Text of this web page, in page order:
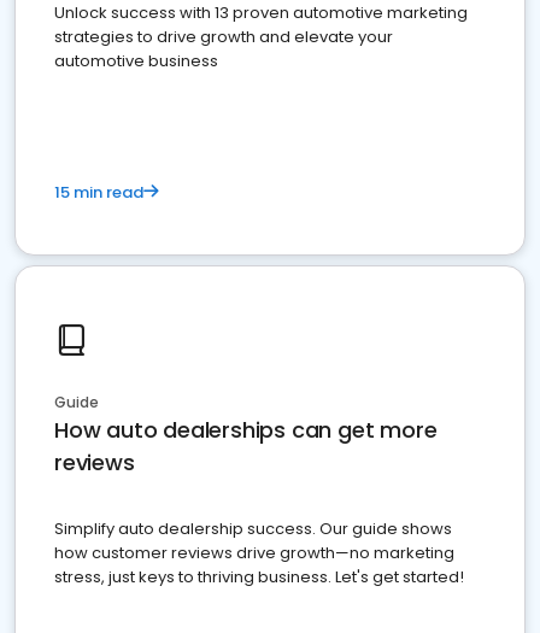
Unlock success with 13 proven automotive marketing
strategies to drive growth and elevate your
automotive business
15 min read
Guide
How auto dealerships can get more
reviews
Simplify auto dealership success. Our guide shows
how customer reviews drive growth—no marketing
stress, just keys to thriving business. Let's get started!